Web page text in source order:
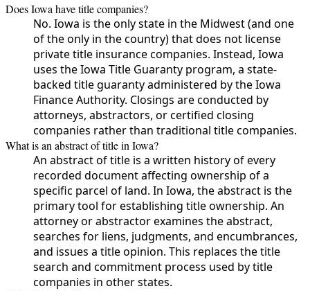
Does Iowa have title companies?
No. Iowa is the only state in the Midwest (and one
of the only in the country) that does not license
private title insurance companies. Instead, Iowa
uses the Iowa Title Guaranty program, a state-
backed title guaranty administered by the Iowa
Finance Authority. Closings are conducted by
attorneys, abstractors, or certified closing
companies rather than traditional title companies.
What is an abstract of title in Iowa?
An abstract of title is a written history of every
recorded document affecting ownership of a
specific parcel of land. In Iowa, the abstract is the
primary tool for establishing title ownership. An
attorney or abstractor examines the abstract,
searches for liens, judgments, and encumbrances,
and issues a title opinion. This replaces the title
search and commitment process used by title
companies in other states.